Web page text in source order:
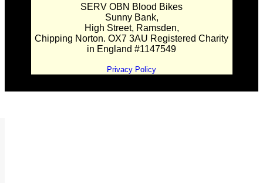
SERV OBN Blood Bikes
Sunny Bank,
High Street, Ramsden,
Chipping Norton. OX7 3AU Registered Charity
in England #1147549
Privacy Policy